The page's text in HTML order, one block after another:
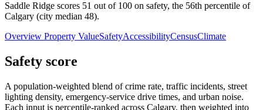
Saddle Ridge scores 51 out of 100 on safety, the 56th percentile of
Calgary (city median 48).
Overview Property ValueSafetyAccessibilityCensusClimate
Safety score
A population-weighted blend of crime rate, traffic incidents, street
lighting density, emergency-service drive times, and urban noise.
Each input is percentile-ranked across Calgary, then weighted into